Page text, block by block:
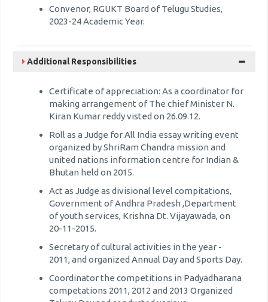
Convenor, RGUKT Board of Telugu Studies,
2023-24 Academic Year.
Additional Responsibilities
Certificate of appreciation: As a coordinator for
making arrangement of The chief Minister N.
Kiran Kumar reddy visted on 26.09.12.
Roll as a Judge for All India essay writing event
organized by ShriRam Chandra mission and
united nations information centre for Indian &
Bhutan held on 2015.
Act as Judge as divisional level compitations,
Government of Andhra Pradesh ,Department
of youth services, Krishna Dt. Vijayawada, on
20-11-2015.
Secretary of cultural activities in the year -
2011, and organized Annual Day and Sports Day.
Coordinator the competitions in Padyadharana
competations 2011, 2012 and 2013 Organized